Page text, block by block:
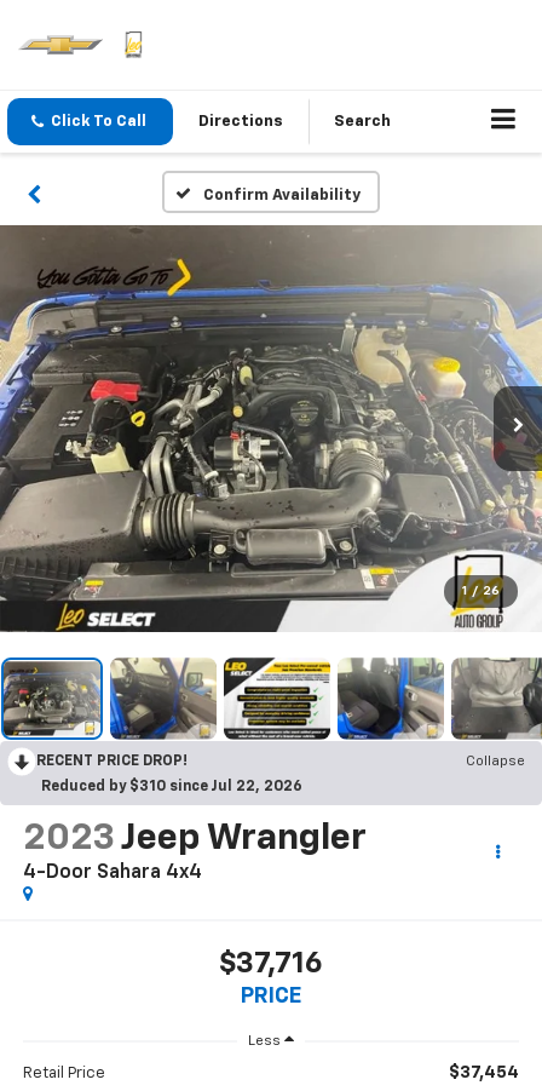
Click To Call Directions Search
Confirm Availability
1 / 26
RECENT PRICE DROP!
Collapse
Reduced by $310 since Jul 22, 2026
2023 Jeep Wrangler
4-Door Sahara 4x4
$37,716
PRICE
Less
Retail Price $37,454